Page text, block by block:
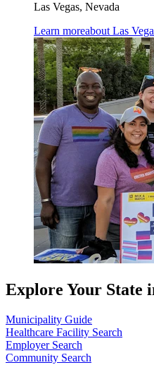
Las Vegas, Nevada
Learn moreabout Las
Explore Your State
Municipality Guide
Healthcare Facility Search
Employer Search
Community Search